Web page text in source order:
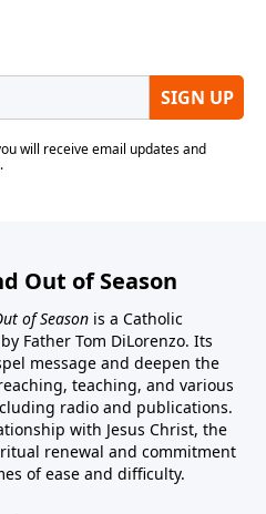
MA 02128.You may
or by PayPal account from
inseason.net/donate.htm.
give securely at PayPal.
Out of Season
of Season is a Catholic
Father Tom DiLorenzo. Its
message and deepen the
teaching, and various
radio and publications.
with Jesus Christ, the
renewal and commitment
of ease and difficulty.